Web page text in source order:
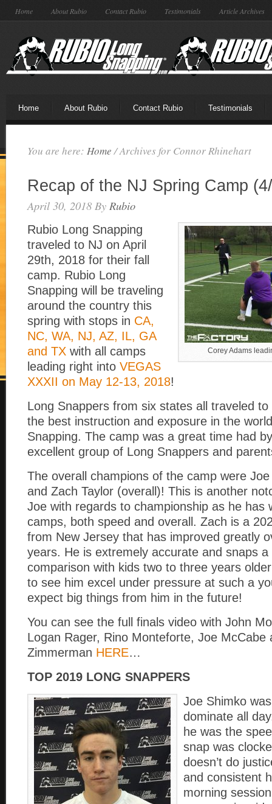
Home About Rubio Contact Rubio Testimonials Article Archives
Home About Rubio Contact Rubio Testimonials
You are here: Home /Archives for Connor Rhinehart
Recap of the NJ Spring Camp
April 30, 2018 By Rubio
Corey Adams
Rubio Long Snapping
traveled to NJ on April
29th, 2018 for their fall
camp. Rubio Long
Snapping will be traveling
around the country this
spring with stops in CA,
NC, WA, NJ, AZ, IL, GA
and TX with all camps
leading right into VEGAS
XXXII on May 12-13, 2018!
Long Snappers from six states all traveled
the best instruction and exposure in the
Snapping. The camp was a great time had
excellent group of Long Snappers and
The overall champions of the camp were
and Zach Taylor (overall)! This is another
Joe with regards to championship as he has
camps, both speed and overall. Zach is a
from New Jersey that has improved greatly
years. He is extremely accurate and snaps
comparison with kids two to three years
to see him excel under pressure at such a
expect big things from him in the future!
You can see the full finals video with John
Logan Rager, Rino Monteforte, Joe McCabe
Zimmerman HERE…
TOP 2019 LONG SNAPPERS
Joe Shimko
dominate all
he was the
snap was
doesn’t do
and consistent
morning